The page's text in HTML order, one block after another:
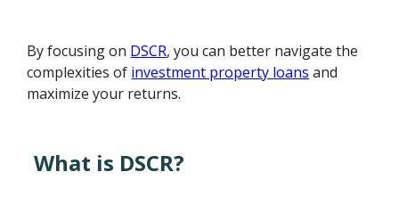
By focusing on DSCR, you can better navigate the
complexities of investment property loans and
maximize your returns.
What is DSCR?